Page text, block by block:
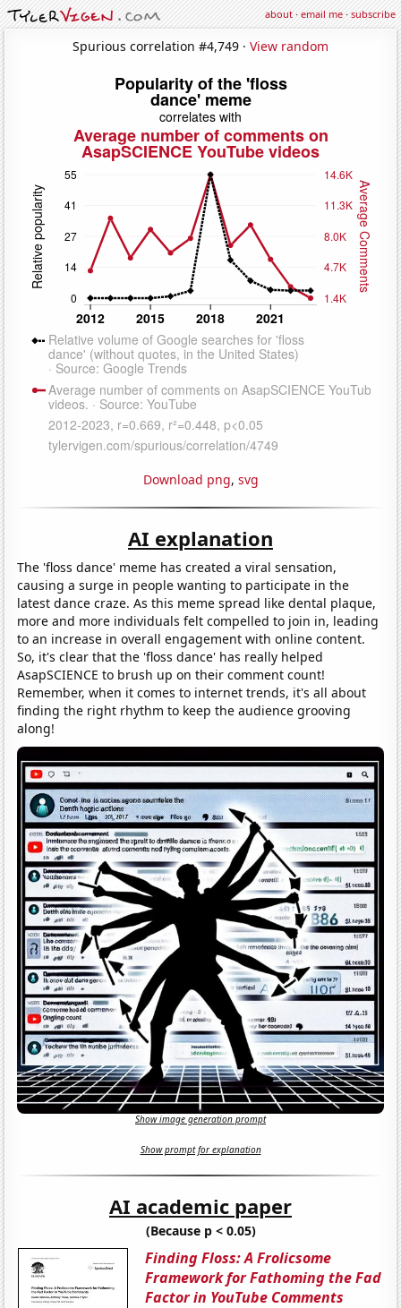
about·email me·subscribe
Spurious correlation #4,749 · View random
Download png, svg
AI explanation
The 'floss dance' meme has created a viral sensation,
causing a surge in people wanting to participate in the
latest dance craze. As this meme spread like dental plaque,
more and more individuals felt compelled to join in, leading
to an increase in overall engagement with online content.
So, it's clear that the 'floss dance' has really helped
AsapSCIENCE to brush up on their comment count!
Remember, when it comes to internet trends, it's all about
finding the right rhythm to keep the audience grooving
along!
Show image generation prompt
Show prompt for explanation
AI academic paper
(Because p < 0.05)
Finding Floss: A Frolicsome
Framework for Fathoming the Fad
Factor in YouTube Comments